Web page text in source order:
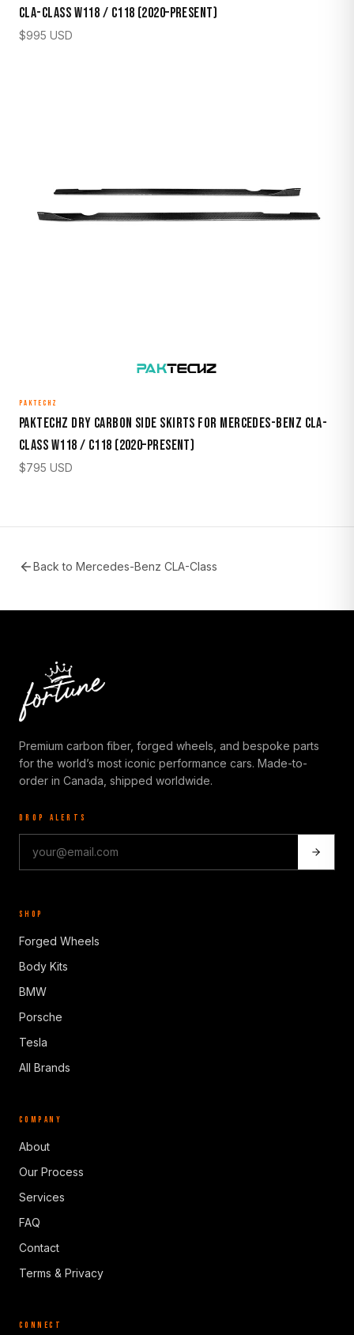
CLA-Class W118 / C118 (2020–Present)
$995 USD
PAKTECHZ
Paktechz Dry Carbon Side Skirts for Mercedes-Benz CLA-
Class W118 / C118 (2020–Present)
$795 USD
Back to Mercedes-Benz CLA-Class
Premium carbon fiber, forged wheels, and bespoke parts
for the world’s most iconic performance cars. Made-to-
order in Canada, shipped worldwide.
DROP ALERTS
SHOP
Forged Wheels
Body Kits
BMW
Porsche
Tesla
All Brands
COMPANY
About
Our Process
Services
FAQ
Contact
Terms & Privacy
CONNECT